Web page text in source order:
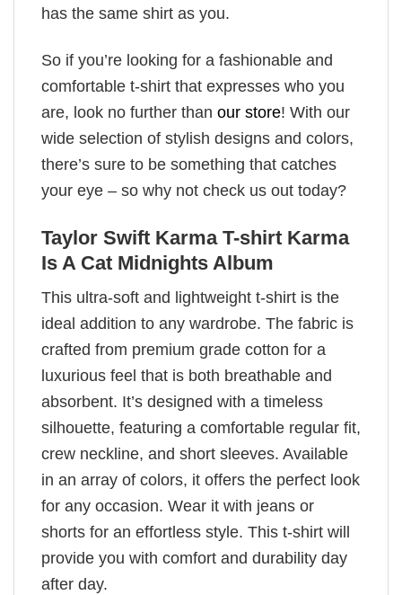
has the same shirt as you.
So if you’re looking for a fashionable and
comfortable t-shirt that expresses who you
are, look no further than our store! With our
wide selection of stylish designs and colors,
there’s sure to be something that catches
your eye – so why not check us out today?
Taylor Swift Karma T-shirt Karma
Is A Cat Midnights Album
This ultra-soft and lightweight t-shirt is the
ideal addition to any wardrobe. The fabric is
crafted from premium grade cotton for a
luxurious feel that is both breathable and
absorbent. It’s designed with a timeless
silhouette, featuring a comfortable regular fit,
crew neckline, and short sleeves. Available
in an array of colors, it offers the perfect look
for any occasion. Wear it with jeans or
shorts for an effortless style. This t-shirt will
provide you with comfort and durability day
after day.